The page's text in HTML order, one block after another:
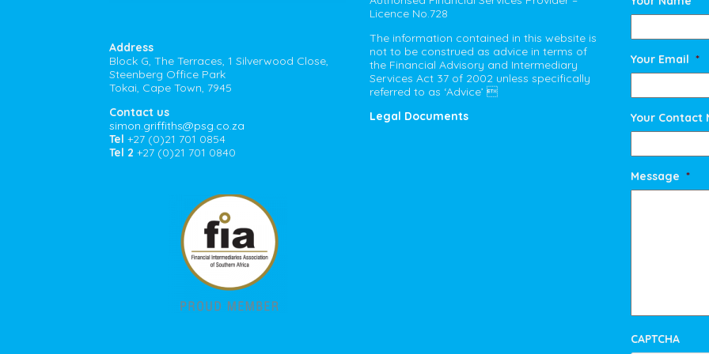
Address
Block G, The Terraces, 1 Silverwood Close,
Steenberg Office Park
Tokai, Cape Town, 7945
Contact us
simon.griffiths@psg.co.za
Tel +27 (0)21 701 0854
Tel 2 +27 (0)21 701 0840
Licence No.728
The information contained in this website is
not to be construed as advice in terms of
the Financial Advisory and Intermediary
Services Act 37 of 2002 unless specifically
referred to as ‘Advice’ 
Legal Documents
Your Email *
Your Contact
Message *
CAPTCHA